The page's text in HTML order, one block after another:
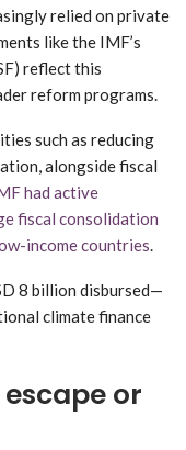
relied on private
like the IMF’s
reflect this
reform programs.
such as reducing
alongside fiscal
had active
fiscal consolidation
income countries.
8 billion disbursed—
climate finance
or